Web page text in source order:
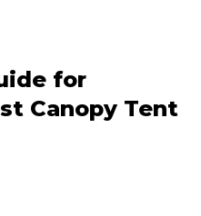
for
Canopy Tent